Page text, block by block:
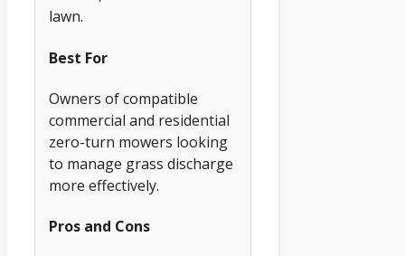
lawn.
Best For
Owners of compatible
commercial and residential
zero-turn mowers looking
to manage grass discharge
more effectively.
Pros and Cons